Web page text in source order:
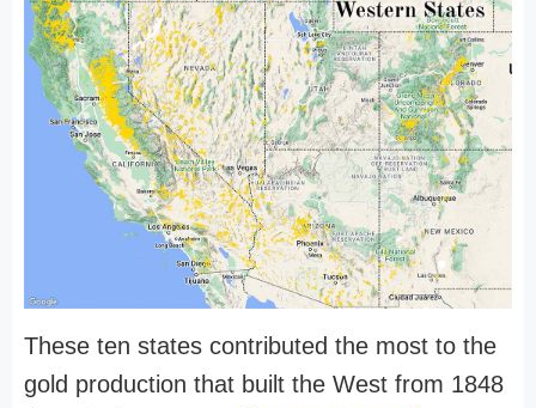
These ten states contributed the most to the
gold production that built the West from 1848